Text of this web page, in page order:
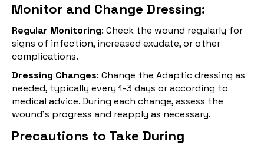
Monitor and Change Dressing:
Regular Monitoring: Check the wound regularly for
signs of infection, increased exudate, or other
complications.
Dressing Changes: Change the Adaptic dressing as
needed, typically every 1-3 days or according to
medical advice. During each change, assess the
wound’s progress and reapply as necessary.
Precautions to Take During